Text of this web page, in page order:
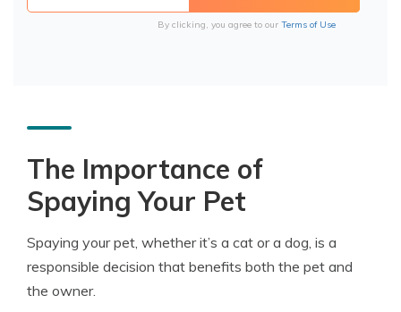
By clicking, you agree to our Terms of Use
The Importance of
Spaying Your Pet
Spaying your pet, whether it’s a cat or a dog, is a
responsible decision that benefits both the pet and
the owner.